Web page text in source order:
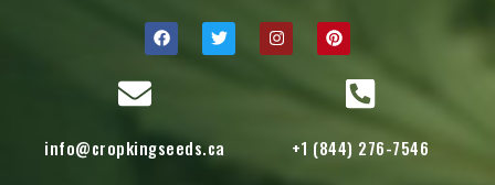
info@cropkingseeds.ca +1 (844) 276-7546